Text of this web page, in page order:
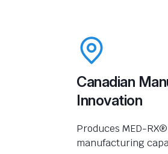
Canadian
Innovation
Produces MED-
manufacturing